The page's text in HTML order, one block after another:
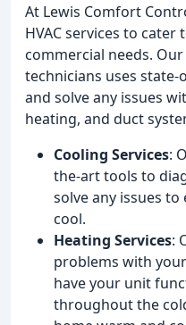
At Lewis Comfort
HVAC services to
commercial needs.
technicians uses
and solve any issues
heating, and duct
Cooling Services:
the-art tools to
solve any issues
cool.
Heating Services:
problems with
have your unit
throughout the